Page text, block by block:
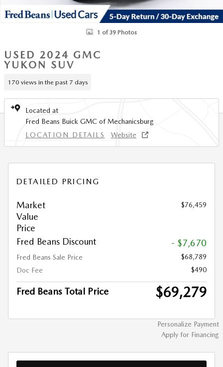
1 of 39 Photos
USED 2024 GMC
YUKON SUV
170 views in the past 7 days
Located at
Fred Beans Buick GMC of Mechanicsburg
LOCATION DETAILS
Website
DETAILED PRICING
Market
Value
Price
$76,459
Fred Beans Discount - $7,670
Fred Beans Sale Price
$68,789
Doc Fee
$490
Fred Beans Total Price $69,279
Personalize Payment
Apply for Financing